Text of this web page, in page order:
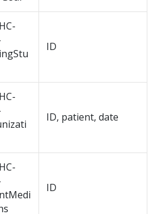
ID
ID, patient, date
ID